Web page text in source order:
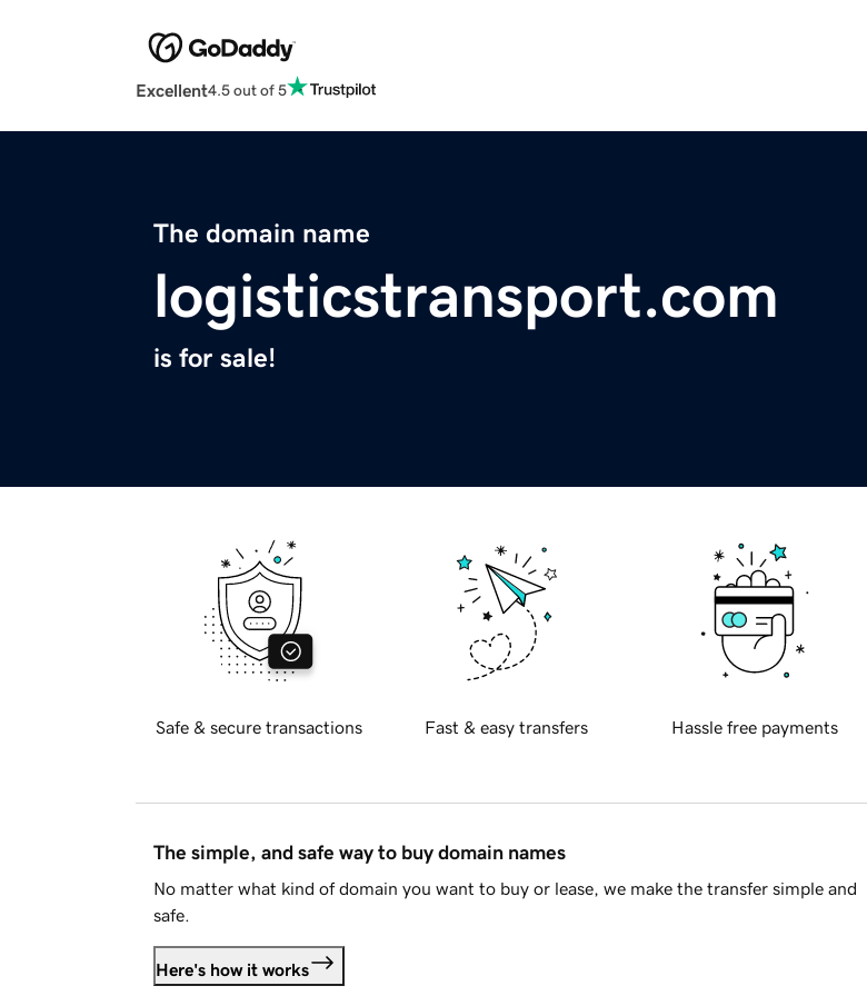
Excellent4.5 out of 5
The domain name
logisticstransport.com
is for sale!
Safe & secure transactions Fast & easy transfers Hassle free payments
The simple, and safe way to buy domain names
No matter what kind of domain you want to buy or lease, we make the transfer simple and
safe.
Here's how it works